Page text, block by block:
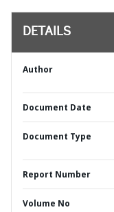
DETAILS
Author
Document Date
Document Type
Report Number
Volume No